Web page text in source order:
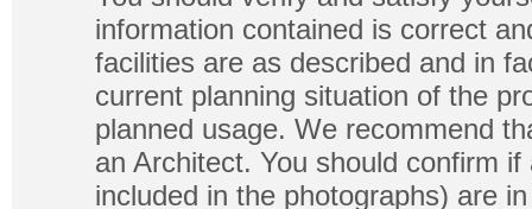
information contained is correct
facilities are as described and in
current planning situation of the
planned usage. We recommend
an Architect. You should confirm
included in the photographs) are